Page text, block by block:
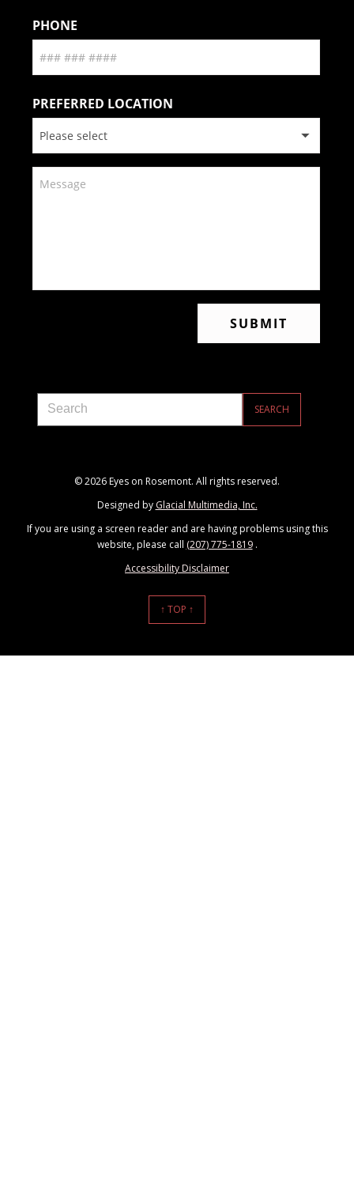
© 2026 Eyes on Rosemont. All rights reserved.
Designed by Glacial Multimedia, Inc.
If you are using a screen reader and are having problems using this
website, please call (207) 775-1819.
Accessibility Disclaimer
↑ TOP ↑